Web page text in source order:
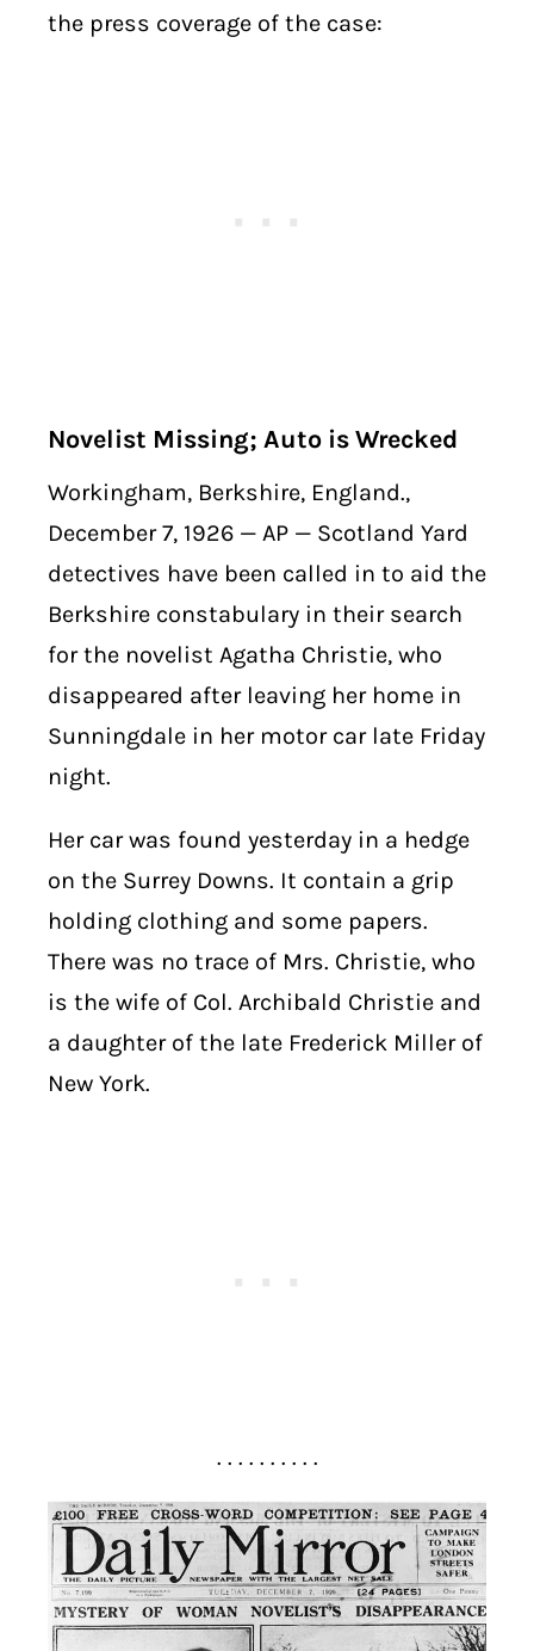
the press coverage of the case:
Novelist Missing; Auto is Wrecked
Workingham, Berkshire, England.,
December 7, 1926 — AP — Scotland Yard
detectives have been called in to aid the
Berkshire constabulary in their search
for the novelist Agatha Christie, who
disappeared after leaving her home in
Sunningdale in her motor car late Friday
night.
Her car was found yesterday in a hedge
on the Surrey Downs. It contain a grip
holding clothing and some papers.
There was no trace of Mrs. Christie, who
is the wife of Col. Archibald Christie and
a daughter of the late Frederick Miller of
New York.
. . . . . . . . . .